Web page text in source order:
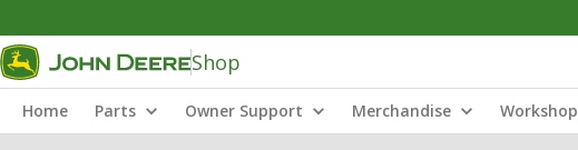
Shop
Home Parts Owner Support Merchandise Workshop